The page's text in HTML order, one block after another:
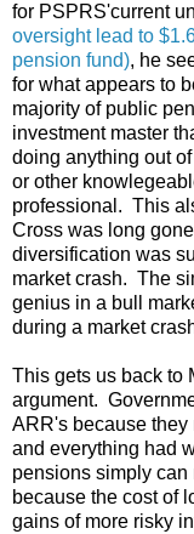
for PSPRS'current
oversight lead to
pension fund), he
for what appears to
majority of public
investment master
doing anything out
or other
professional. This
Cross was long
diversification was
market crash. The
genius in a bull
during a market
This gets us back to
argument.
ARR's because they
and everything had
pensions simply
because the cost of
gains of more risky